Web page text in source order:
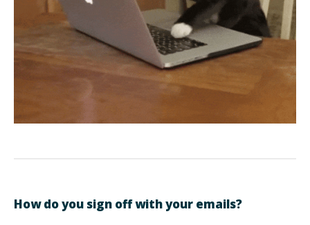
How do you sign off with your emails?